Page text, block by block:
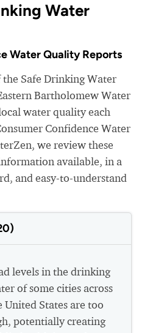
Water
Water Quality Reports
Safe Drinking Water
Bartholomew Water
water quality each
Confidence Water
we review these
available, in a
and easy-to-understand
levels in the drinking
of some cities across
United States are too
potentially creating